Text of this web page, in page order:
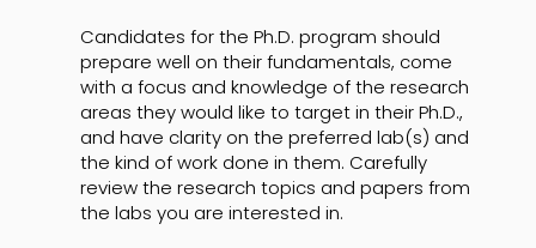
Candidates for the Ph.D. program should
prepare well on their fundamentals, come
with a focus and knowledge of the research
areas they would like to target in their Ph.D.,
and have clarity on the preferred lab(s) and
the kind of work done in them. Carefully
review the research topics and papers from
the labs you are interested in.